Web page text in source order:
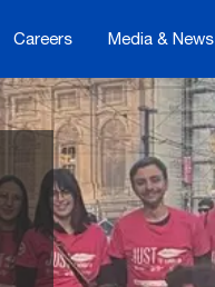
Careers Media & News